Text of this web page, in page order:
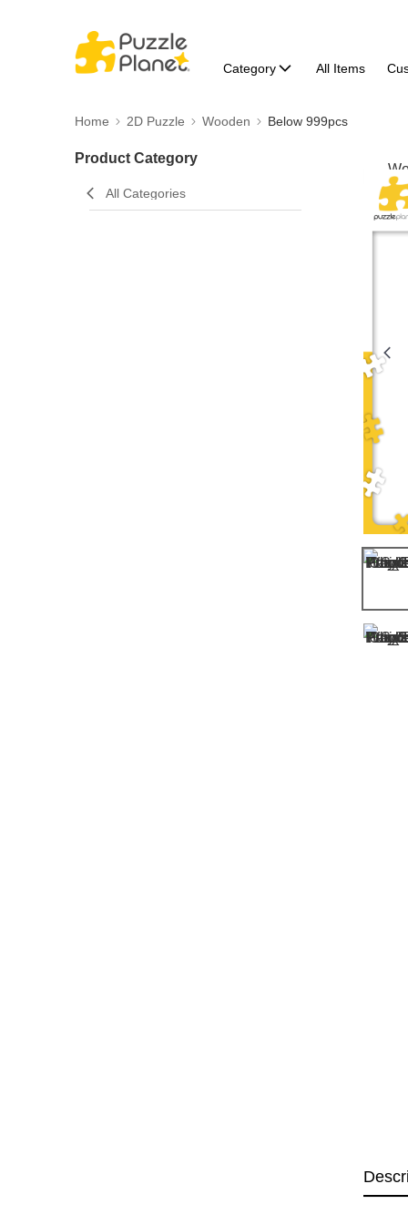
Category All Items
Home 2D Puzzle Wooden Below 999pcs
Product Category
All Categories